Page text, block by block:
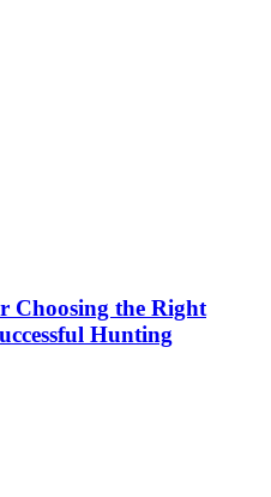
Choosing the Right
Hunting